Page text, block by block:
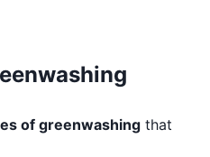
of greenwashing that